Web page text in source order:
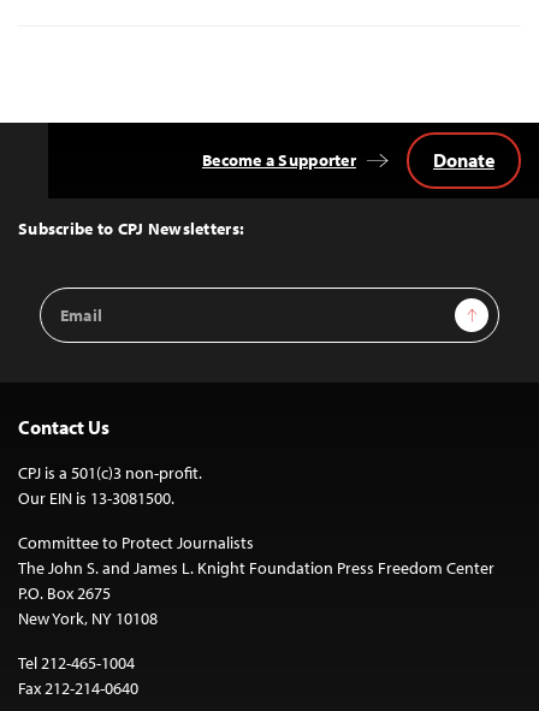
Top
Subscribe to CPJ Newsletters:
Email
Address
Sign Up
Become a Supporter Donate
Contact Us
CPJ is a 501(c)3 non-profit.
Our EIN is 13-3081500.
Committee to Protect Journalists
The John S. and James L. Knight Foundation Press Freedom Center
P.O. Box 2675
New York, NY 10108
Tel 212-465-1004
Fax 212-214-0640